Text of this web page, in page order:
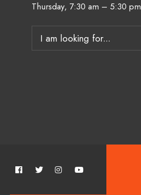
Thursday, 7:30 am – 5:30 pm